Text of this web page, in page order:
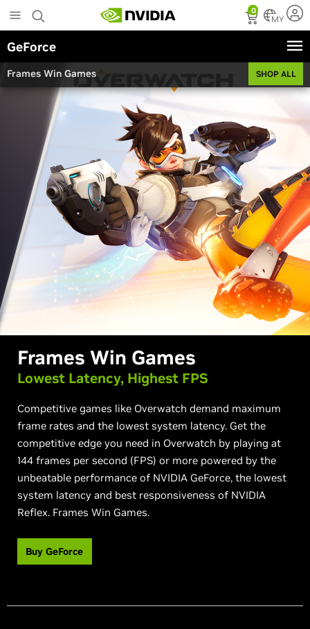
to
main
content
0
MY
GeForce
Frames Win Games SHOP ALL
Frames Win Games
Lowest Latency, Highest FPS
Competitive games like Overwatch demand maximum
frame rates and the lowest system latency. Get the
competitive edge you need in Overwatch by playing at
144 frames per second (FPS) or more powered by the
unbeatable performance of NVIDIA GeForce, the lowest
system latency and best responsiveness of NVIDIA
Reflex. Frames Win Games.
Buy GeForce